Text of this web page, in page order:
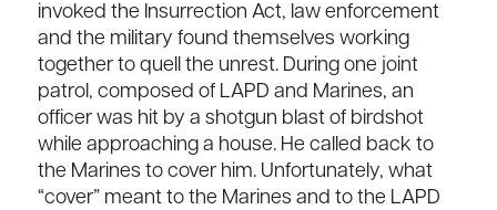
invoked the Insurrection Act, law enforcement
and the military found themselves working
together to quell the unrest. During one joint
patrol, composed of LAPD and Marines, an
officer was hit by a shotgun blast of birdshot
while approaching a house. He called back to
the Marines to cover him. Unfortunately, what
“cover” meant to the Marines and to the LAPD